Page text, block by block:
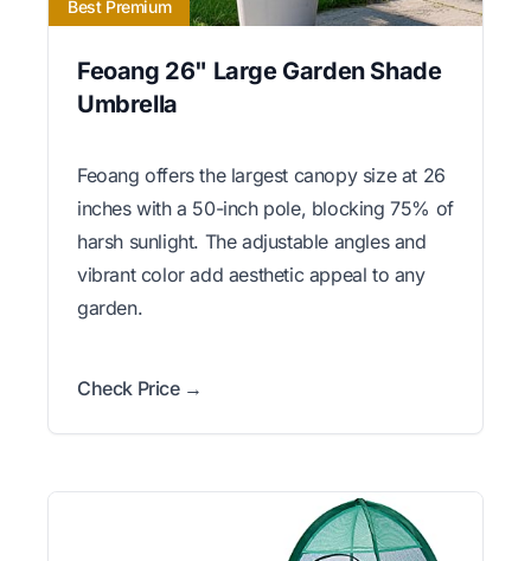
Best Premium
Feoang 26" Large Garden Shade
Umbrella
Feoang offers the largest canopy size at 26
inches with a 50-inch pole, blocking 75% of
harsh sunlight. The adjustable angles and
vibrant color add aesthetic appeal to any
garden.
Check Price →